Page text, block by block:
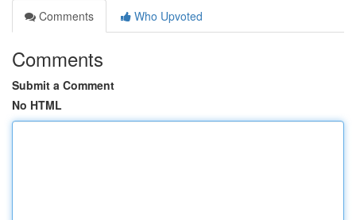
Comments
Who Upvoted
Comments
Submit a Comment
No HTML